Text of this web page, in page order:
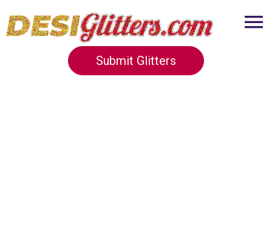
Submit Glitters